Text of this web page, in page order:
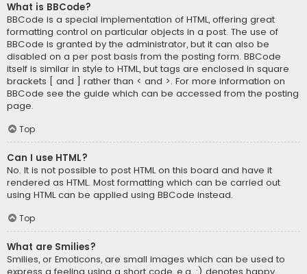
What is BBCode?
BBCode is a special implementation of HTML, offering great
formatting control on particular objects in a post. The use of
BBCode is granted by the administrator, but it can also be
disabled on a per post basis from the posting form. BBCode
itself is similar in style to HTML, but tags are enclosed in square
brackets [ and ] rather than < and >. For more information on
BBCode see the guide which can be accessed from the posting
page.
Top
Can I use HTML?
No. It is not possible to post HTML on this board and have it
rendered as HTML. Most formatting which can be carried out
using HTML can be applied using BBCode instead.
Top
What are Smilies?
Smilies, or Emoticons, are small images which can be used to